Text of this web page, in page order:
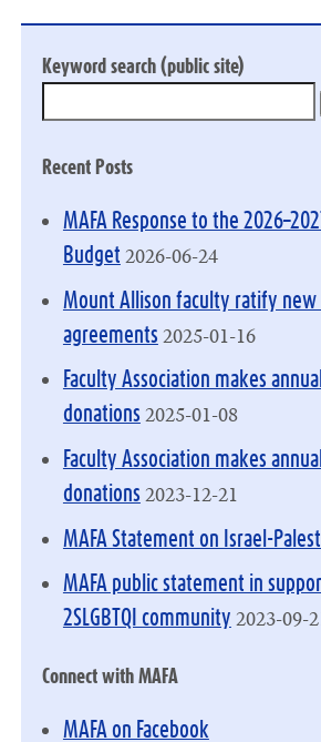
Keyword search (public site)
Recent Posts
MAFA Response to the
Budget 2026-06-24
Mount Allison faculty ratify new
agreements 2025-01-16
Faculty Association makes
donations 2025-01-08
Faculty Association makes
donations 2023-12-21
MAFA Statement on Israel-
MAFA public statement in
2SLGBTQI community 2023-09-
Connect with MAFA
MAFA on Facebook